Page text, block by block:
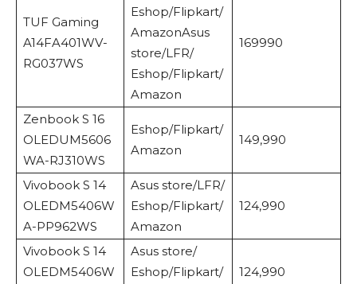
TUF Gaming
A14FA401WV-
RG037WS
Eshop/Flipkart/
AmazonAsus
store/LFR/
Eshop/Flipkart/
Amazon
169990
Zenbook S 16
OLEDUM5606
WA-RJ310WS
Eshop/Flipkart/
Amazon
149,990
Vivobook S 14
OLEDM5406W
A-PP962WS
Asus store/LFR/
Eshop/Flipkart/
Amazon
124,990
Vivobook S 14
OLEDM5406W
Asus store/
Eshop/Flipkart/
124,990